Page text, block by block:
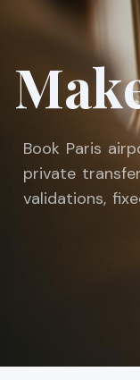
Book Paris
private
validations,